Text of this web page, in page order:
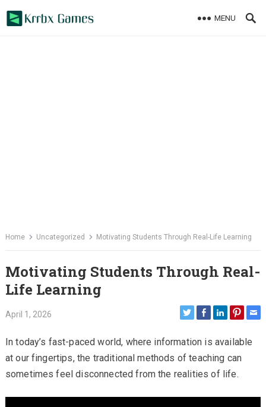
MENU
Home Uncategorized Motivating Students Through Real-Life Learning
Motivating Students Through Real-
Life Learning
April 1, 2026
In today’s fast-paced world, where information is available
at our fingertips, the traditional methods of teaching can
sometimes feel disconnected from the realities of life.